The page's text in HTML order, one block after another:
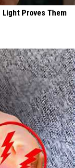
Light Proves Them